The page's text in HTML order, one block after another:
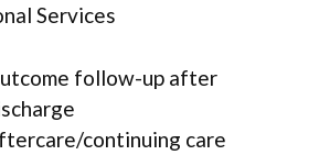
Services
follow-up after
continuing care